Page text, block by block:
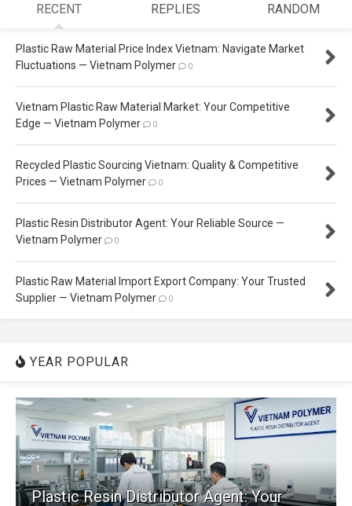
RECENT REPLIES RANDOM
Plastic Raw Material Price Index Vietnam: Navigate Market
Fluctuations — Vietnam Polymer
0
Vietnam Plastic Raw Material Market: Your Competitive
Edge — Vietnam Polymer
0
Recycled Plastic Sourcing Vietnam: Quality & Competitive
Prices — Vietnam Polymer
0
Plastic Resin Distributor Agent: Your Reliable Source —
Vietnam Polymer
0
Plastic Raw Material Import Export Company: Your Trusted
Supplier — Vietnam Polymer
0
YEAR POPULAR
1
Plastic Resin Distributor Agent: Your